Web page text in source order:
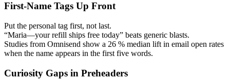
First-Name Tags Up Front
Put the personal tag first, not last.
“Maria—your refill ships free today” beats generic blasts.
Studies from Omnisend show a 26 % median lift in email open rates
when the name appears in the first five words.
Curiosity Gaps in Preheaders